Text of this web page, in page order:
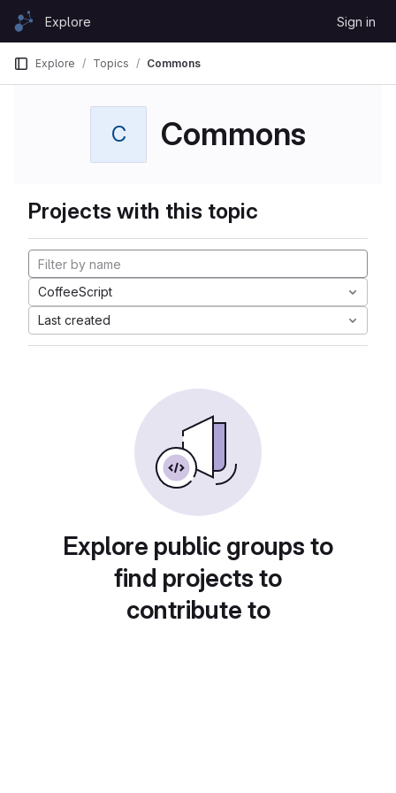
Skip to content
GitLabExplore Sign in
Explore Topics Commons
C Commons
Projects with this topic
CoffeeScript
Last created
Explore public groups to
find projects to
contribute to